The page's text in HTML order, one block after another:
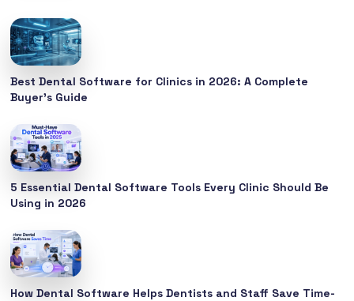
Best Dental Software for Clinics in 2026: A Complete
Buyer’s Guide
5 Essential Dental Software Tools Every Clinic Should Be
Using in 2026
How Dental Software Helps Dentists and Staff Save Time-